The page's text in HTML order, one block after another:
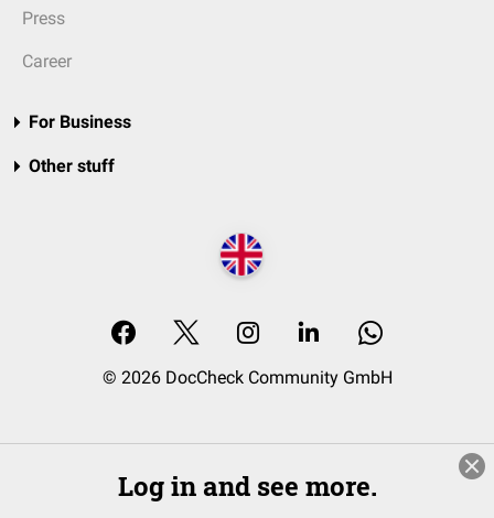
Press
Career
For Business
Other stuff
© 2026 DocCheck Community GmbH
Log in and see more.